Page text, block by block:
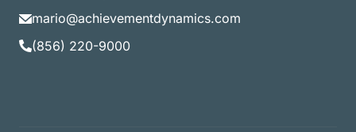
mario@achievementdynamics.com
(856) 220-9000